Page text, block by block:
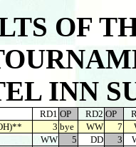
OF
INN
RD1 OP RD2 OP
3 bye WW 7
WW 5 DD 3